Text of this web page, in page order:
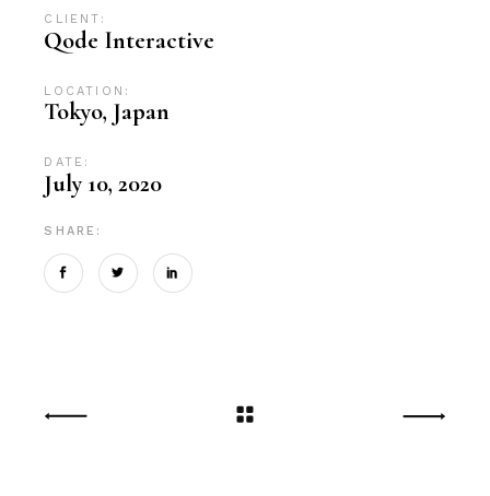
CLIENT:
Qode Interactive
LOCATION:
Tokyo, Japan
DATE:
July 10, 2020
SHARE: